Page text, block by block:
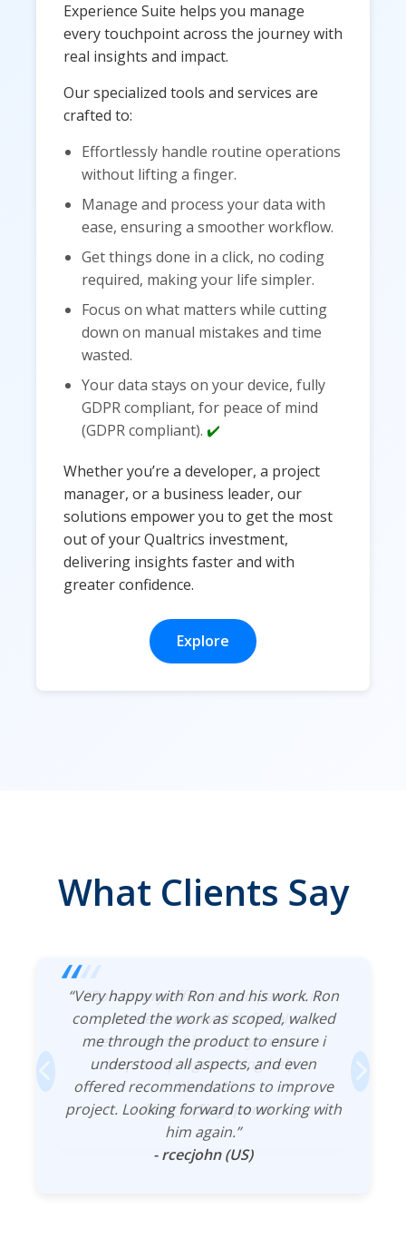
Experience Suite helps you manage
every touchpoint across the journey with
real insights and impact.
Our specialized tools and services are
crafted to:
Effortlessly handle routine operations
without lifting a finger.
Manage and process your data with
ease, ensuring a smoother workflow.
Get things done in a click, no coding
required, making your life simpler.
Focus on what matters while cutting
down on manual mistakes and time
wasted.
Your data stays on your device, fully
GDPR compliant, for peace of mind
(GDPR compliant). ✔️
Whether you’re a developer, a project
manager, or a business leader, our
solutions empower you to get the most
out of your Qualtrics investment,
delivering insights faster and with
greater confidence.
Explore
What Clients Say
“Very happy with Ron and his work. Ron
completed the work as scoped, walked
me through the product to ensure i
understood all aspects, and even
offered recommendations to improve
project. Looking forward to working with
him again.”
- rcecjohn (US)
“Ron is very efficient and patient in
his dealings. I will definitely
recommend him to anyone who
requires programming help.
Cheers!”
- lizzy_c (Singapore)